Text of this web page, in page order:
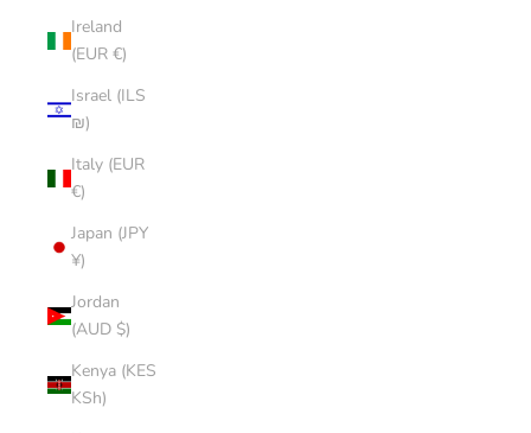
Ireland
(EUR €)
Israel (ILS
₪)
Italy (EUR
€)
Japan (JPY
¥)
Jordan
(AUD $)
Kenya (KES
KSh)